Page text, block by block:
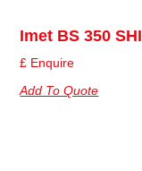
Imet BS 350
£ Enquire
Add To Quote